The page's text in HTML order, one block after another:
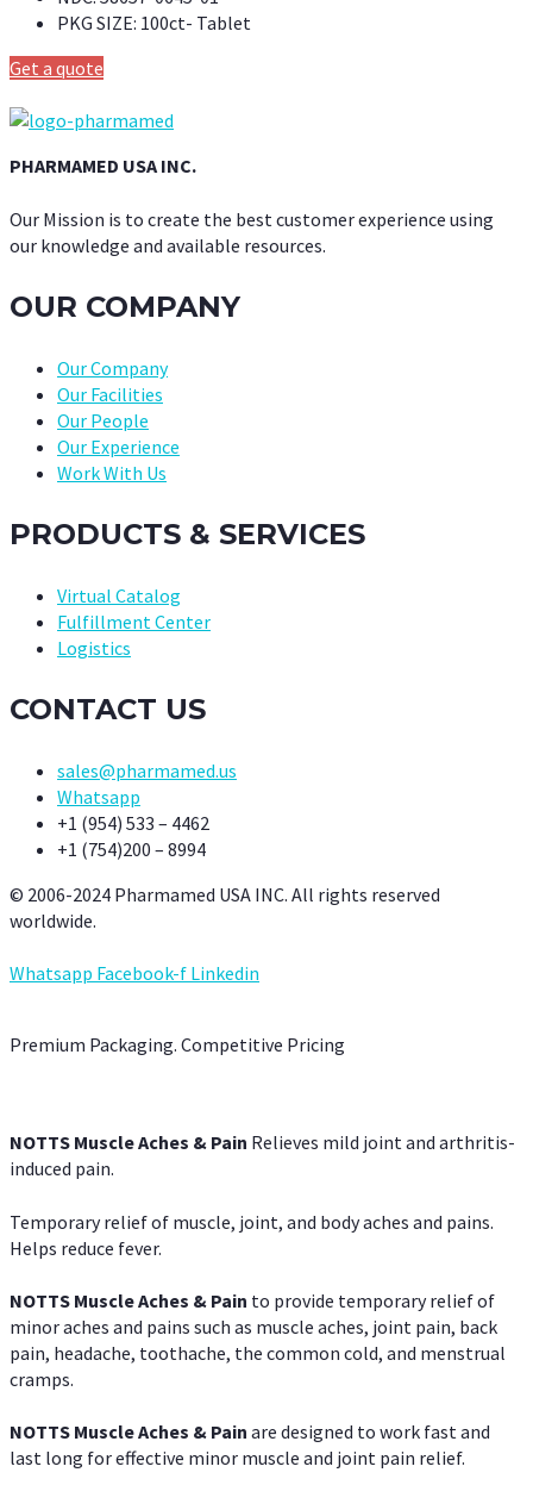
PKG SIZE: 100ct- Tablet
Get a quote
PHARMAMED USA INC.
Our Mission is to create the best customer experience using
our knowledge and available resources.
OUR COMPANY
Our Company
Our Facilities
Our People
Our Experience
Work With Us
PRODUCTS & SERVICES
Virtual Catalog
Fulfillment Center
Logistics
CONTACT US
sales@pharmamed.us
Whatsapp
+1 (954) 533 – 4462
+1 (754)200 – 8994
© 2006-2024 Pharmamed USA INC. All rights reserved
worldwide.
Whatsapp Facebook-f Linkedin
Premium Packaging. Competitive Pricing
NOTTS Muscle Aches & Pain Relieves mild joint and arthritis-
induced pain.
Temporary relief of muscle, joint, and body aches and pains.
Helps reduce fever.
NOTTS Muscle Aches & Pain to provide temporary relief of
minor aches and pains such as muscle aches, joint pain, back
pain, headache, toothache, the common cold, and menstrual
cramps.
NOTTS Muscle Aches & Pain are designed to work fast and
last long for effective minor muscle and joint pain relief.